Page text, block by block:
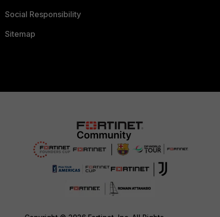
Social Responsibility
Sitemap